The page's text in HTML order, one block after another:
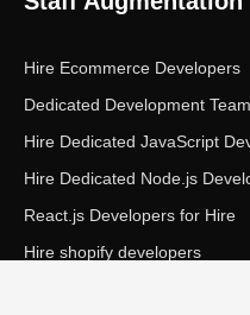
Hire Ecommerce Developers
Dedicated Development Team
Hire Dedicated JavaScript
Hire Dedicated Node.js
React.js Developers for Hire
Hire shopify developers